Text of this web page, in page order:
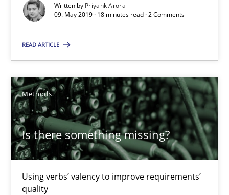
Written by Priyank Arora
09. May 2019 · 18 minutes read · 2 Comments
READ ARTICLE
Methods
Is there something missing?
Using verbs’ valency to improve requirements’
quality
18 minutes
Is there something missing?
Using verbs’ valency to improve requirements’ quality
Methods